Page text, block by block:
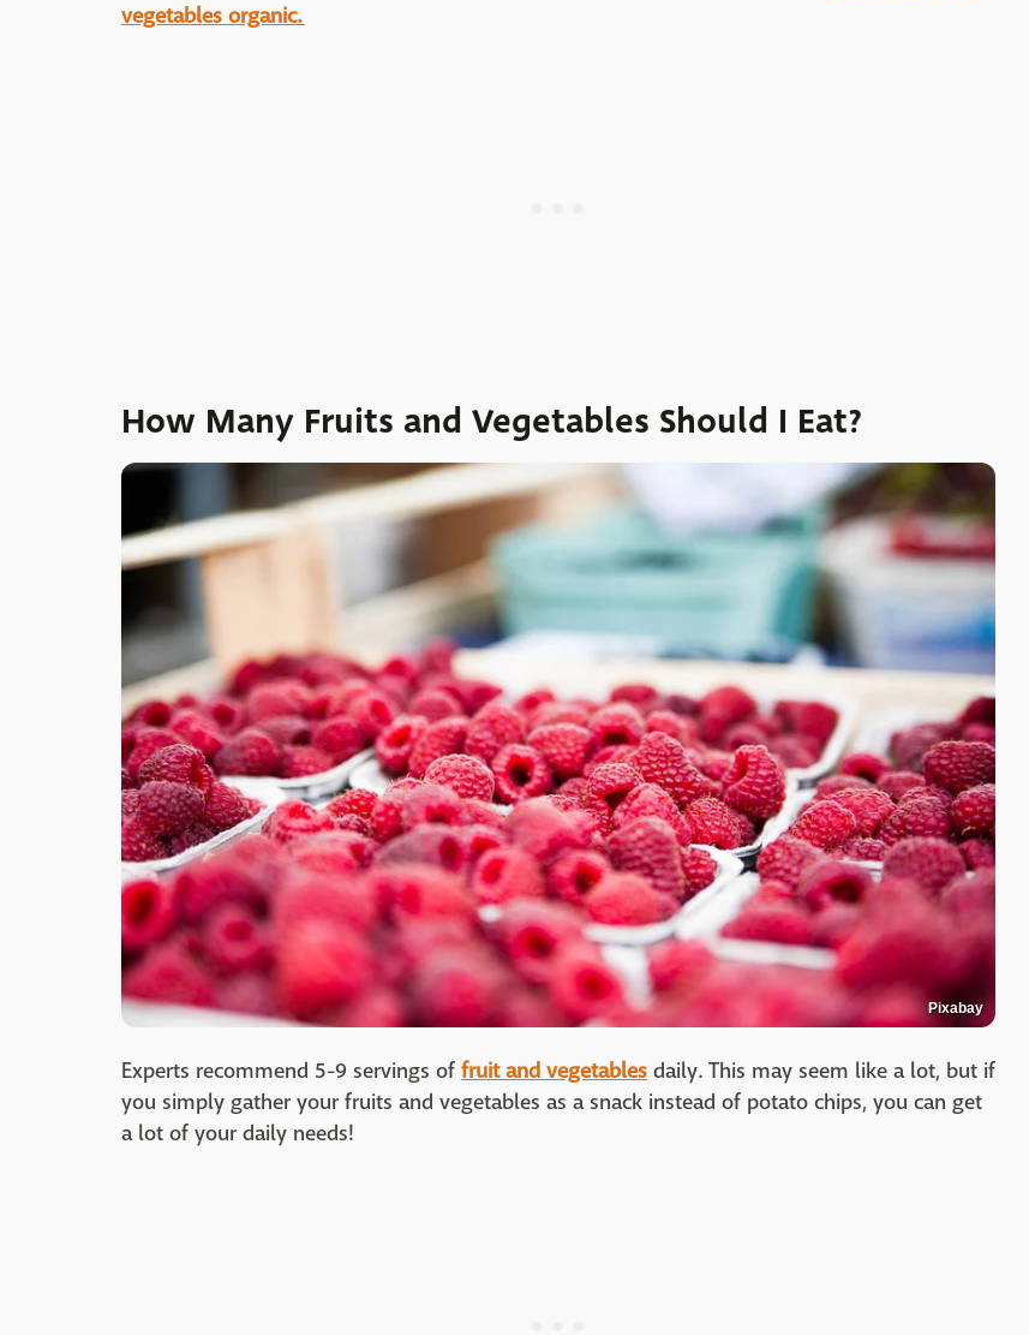
vegetables organic.
How Many Fruits and Vegetables Should I Eat?
Pixabay
Experts recommend 5-9 servings of fruit and vegetables daily. This may seem like a lot, but if
you simply gather your fruits and vegetables as a snack instead of potato chips, you can get
a lot of your daily needs!